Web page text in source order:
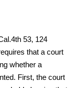
53, 124
that a court
whether a
First, the court